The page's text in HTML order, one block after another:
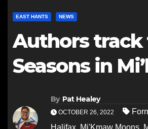
EAST HANTS NEWS
Authors track
Seasons in
By Pat Healey
OCTOBER 26, 2022